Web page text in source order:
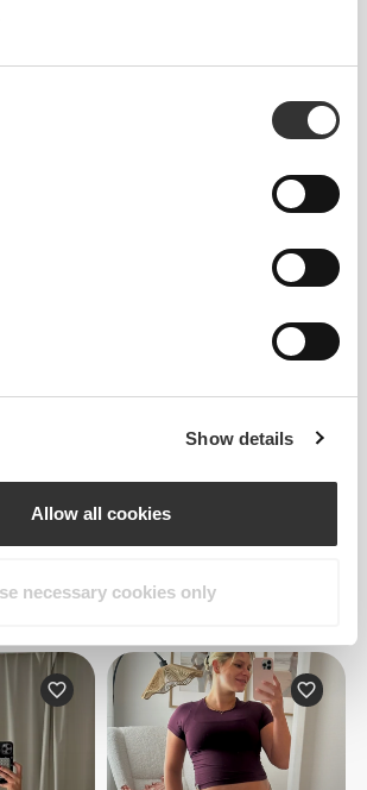
Show details
Allow all cookies
necessary cookies only
(231 reviews)